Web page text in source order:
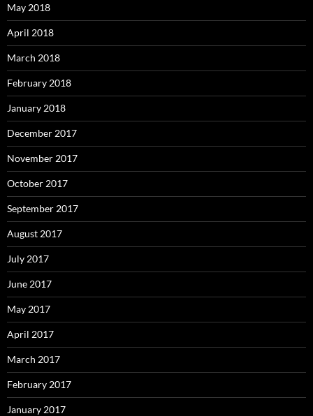
May 2018
April 2018
March 2018
February 2018
January 2018
December 2017
November 2017
October 2017
September 2017
August 2017
July 2017
June 2017
May 2017
April 2017
March 2017
February 2017
January 2017